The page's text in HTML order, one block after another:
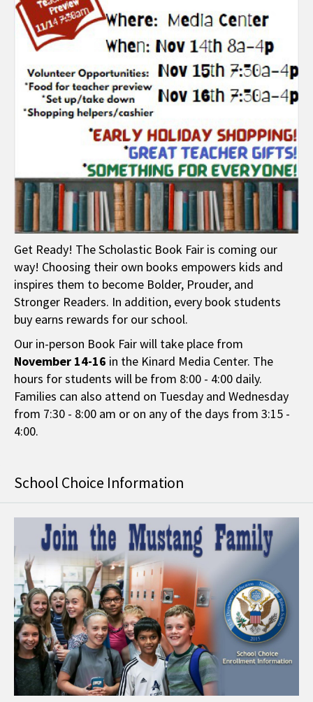
Get Ready! The Scholastic Book Fair is coming our
way! Choosing their own books empowers kids and
inspires them to become Bolder, Prouder, and
Stronger Readers. In addition, every book students
buy earns rewards for our school.
Our in-person Book Fair will take place from
November 14-16 in the Kinard Media Center. The
hours for students will be from 8:00 - 4:00 daily.
Families can also attend on Tuesday and Wednesday
from 7:30 - 8:00 am or on any of the days from 3:15 -
4:00.
School Choice Information